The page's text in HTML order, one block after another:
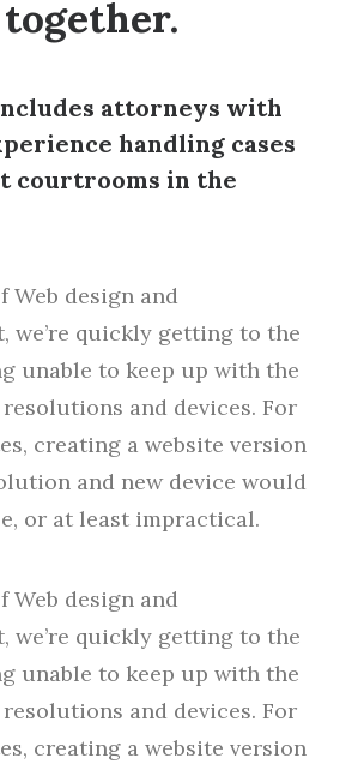
attorneys with
handling cases
courtrooms in the
Web design and
we’re quickly getting to the
unable to keep up with the
and devices. For
creating a website version
and new device would
or at least impractical.
Web design and
we’re quickly getting to the
unable to keep up with the
and devices. For
creating a website version